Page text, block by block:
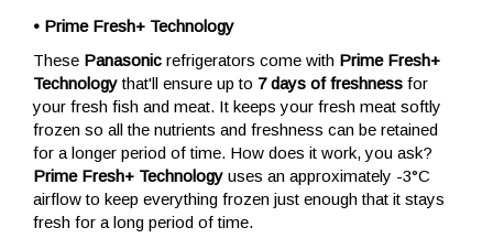
• Prime Fresh+ Technology
These Panasonic refrigerators come with Prime Fresh+
Technologythat'll ensure up to 7 days of freshness for
your fresh fish and meat. It keeps your fresh meat softly
frozen so all the nutrients and freshness can be retained
for a longer period of time. How does it work, you ask?
Prime Fresh+ Technology uses an approximately -3°C
airflow to keep everything frozen just enough that it stays
fresh for a long period of time.